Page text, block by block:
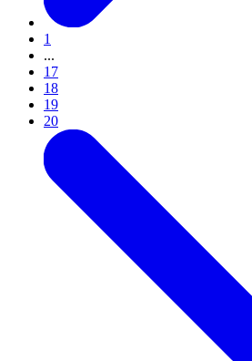
1
...
17
18
19
20